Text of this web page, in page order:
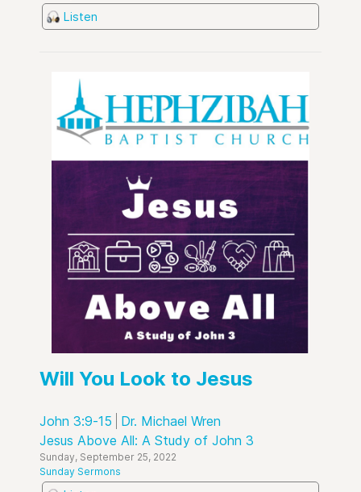
Listen
Will You Look to Jesus
John 3:9-15
Dr. Michael Wren
Jesus Above All: A Study of John 3
Sunday, September 25, 2022
Sunday Sermons